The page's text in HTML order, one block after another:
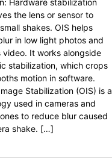
Hardware stabilization
the lens or sensor to
shakes. OIS helps
in low light photos and
video. It works alongside
stabilization, which crops
motion in software.
Stabilization (OIS) is a
used in cameras and
to reduce blur caused
shake. […]